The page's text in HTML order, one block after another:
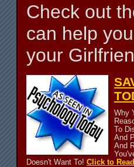
Check out
can help
your
Why
To
And
And
Doesn't Want To! Click to